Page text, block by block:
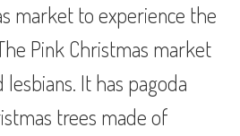
market to experience the
Pink Christmas market
lesbians. It has pagoda
trees made of